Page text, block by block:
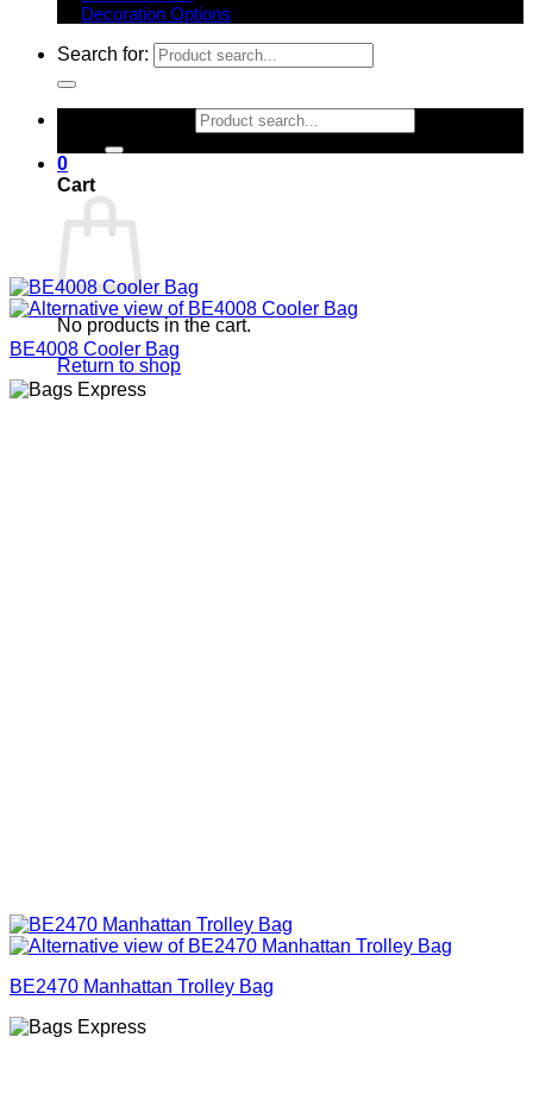
Decoration Options
Search for:
0
Cart
No products in the cart.
Return to shop
BE4008 Cooler Bag
BE2470 Manhattan Trolley Bag